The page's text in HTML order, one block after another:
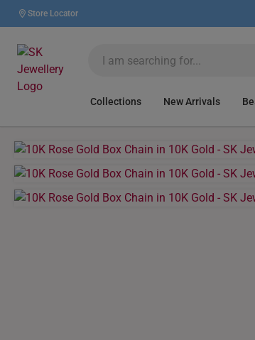
Store Locator
Collections New Arrivals